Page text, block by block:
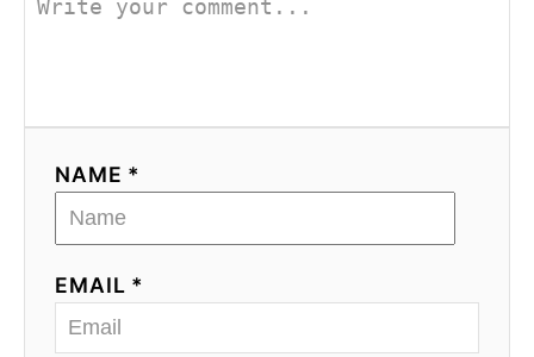
NAME *
EMAIL *